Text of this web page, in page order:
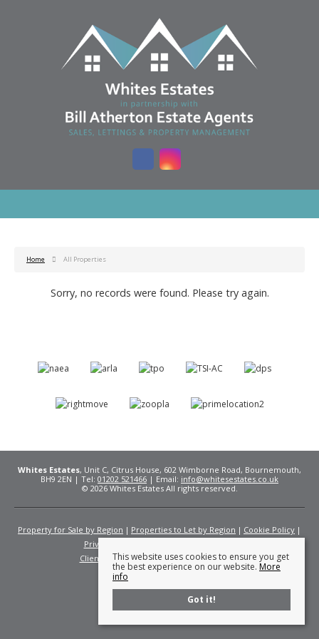
Home All Properties
Sorry, no records were found. Please try again.
Whites Estates, Unit C, Citrus House, 602 Wimborne Road, Bournemouth,
BH9 2EN | Tel: 01202 521466 | Email: info@whitesestates.co.uk
© 2026 Whites Estates All rights reserved.
Property for Sale by Region Properties to Let by Region
Cookie Policy
Privacy Policy
Client Money Protection Certificate
Fees
This website uses cookies to ensure you get
the best experience on our website. More
info
Got it!